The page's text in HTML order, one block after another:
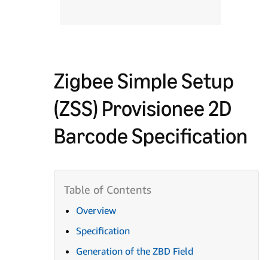
Zigbee Simple Setup
(ZSS) Provisionee 2D
Barcode Specification
Overview
Specification
Generation of the ZBD Field